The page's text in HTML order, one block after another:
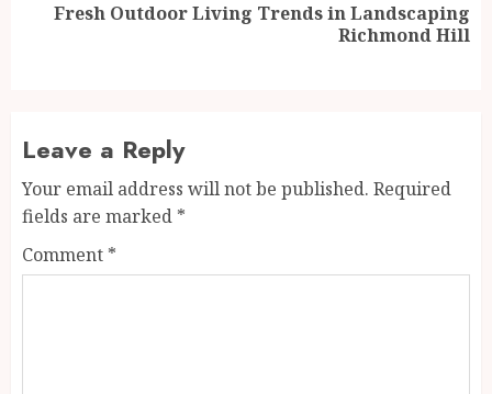
NextFresh Outdoor Living Trends in Landscaping
Richmond Hill
Leave a Reply
Your email address will not be published. Required
fields are marked *
Comment *